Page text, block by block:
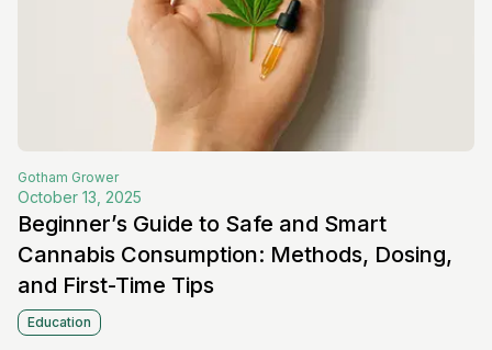
Gotham Grower
October 13, 2025
Beginner’s Guide to Safe and Smart
Cannabis Consumption: Methods, Dosing,
and First-Time Tips
Education